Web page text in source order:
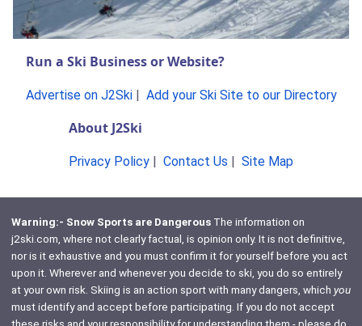
Run a Ski Business or Website?
Advertise on J2Ski| Add your Ski Site to our Directory
About J2Ski
Privacy Policy Contact Us Site Map
Warning:- Snow Sports are DangerousThe information on
j2ski.com, where not clearly factual, is opinion only. It is not definitive,
nor is it exhaustive and you must confirm it for yourself before you act
upon it. Wherever and whenever you decide to ski, you do so entirely
at your own risk. Skiing is an action sport with many dangers, which you
must identify and accept before participating. If you do not accept
these risks and your responsibility for understanding them - please do